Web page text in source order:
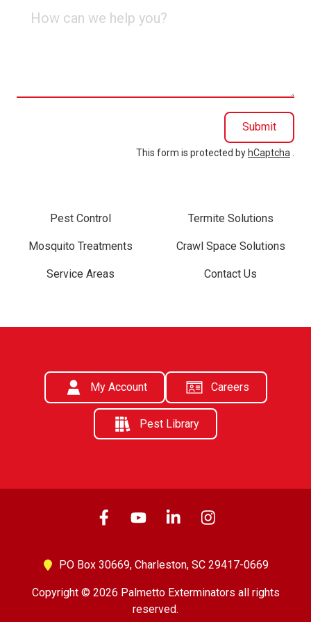
can
Submit
This form is protected by hCaptcha
Pest Control Termite Solutions
Mosquito Treatments Crawl Space Solutions
Service Areas Contact Us
My Account Careers
Pest Library
PO Box 30669, Charleston, SC 29417-0669
Copyright © 2026 Palmetto Exterminators all rights
reserved.